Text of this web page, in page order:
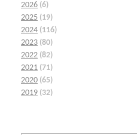
2026 (6)
2025 (19)
2024 (116)
2023 (80)
2022 (82)
2021 (71)
2020 (65)
2019 (32)